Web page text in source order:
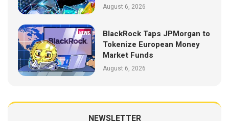
August 6, 2026
BlackRock Taps JPMorgan to
Tokenize European Money
Market Funds
August 6, 2026
NEWSLETTER